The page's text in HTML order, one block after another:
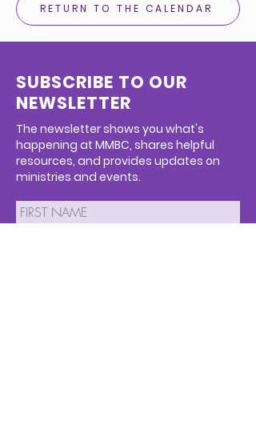
RETURN TO THE CALENDAR
SUBSCRIBE TO OUR
NEWSLETTER
The newsletter shows you what's
happening at MMBC, shares helpful
resources, and provides updates on
ministries and events.